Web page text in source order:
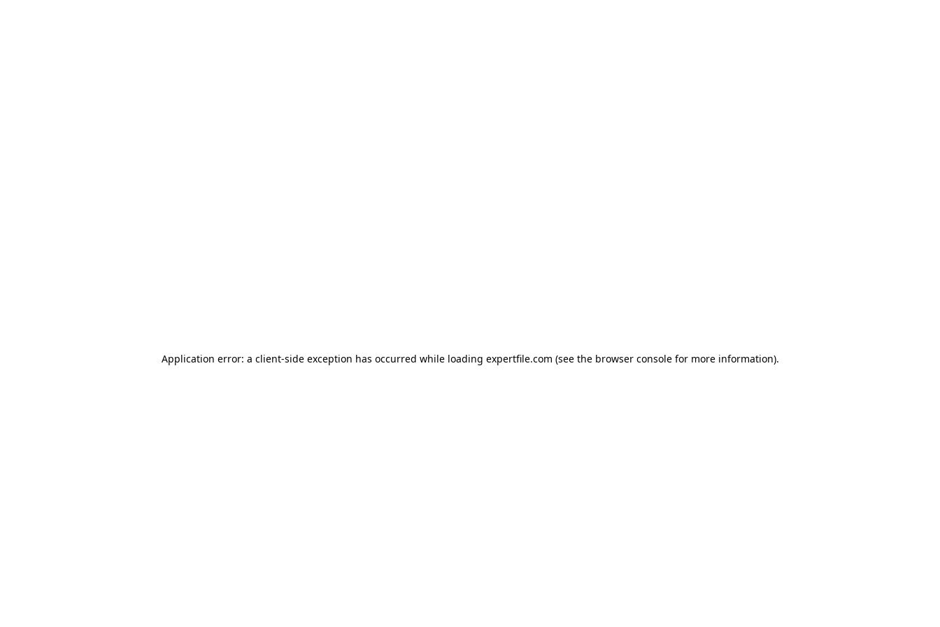
Application error: a client-side exception has occurred while loading expertfile.com (see the browser console for more information).